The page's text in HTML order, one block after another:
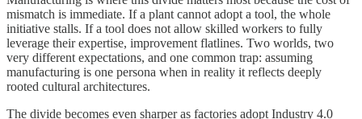
mismatch is immediate. If a plant cannot adopt a tool, the whole
initiative stalls. If a tool does not allow skilled workers to fully
leverage their expertise, improvement flatlines. Two worlds, two
very different expectations, and one common trap: assuming
manufacturing is one persona when in reality it reflects deeply
rooted cultural architectures.
The divide becomes even sharper as factories adopt Industry 4.0